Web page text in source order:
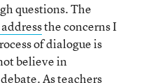
questions. The
the concerns I
of dialogue is
believe in
As teachers